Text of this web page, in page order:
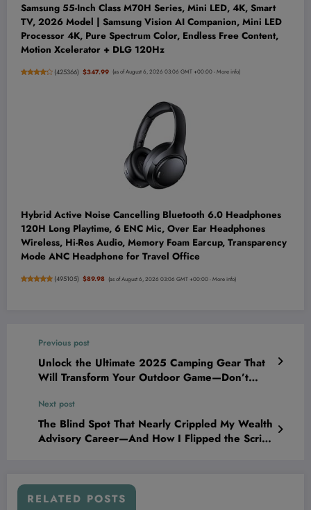
Samsung 55-Inch Class M70H Series, Mini LED, 4K, Smart
TV, 2026 Model | Samsung Vision AI Companion, Mini LED
Processor 4K, Pure Spectrum Color, Endless Free Content,
Motion Xcelerator + DLG 120Hz
(425366) $347.99 (as of August 6, 2026 03:06 GMT +00:00 -More info)
Hybrid Active Noise Cancelling Bluetooth 6.0 Headphones
120H Long Playtime, 6 ENC Mic, Over Ear Headphones
Wireless, Hi-Res Audio, Memory Foam Earcup, Transparency
Mode ANC Headphone for Travel Office
(495105) $89.98 (as of August 6, 2026 03:06 GMT +00:00 -More info)
Previous post
Unlock the Ultimate 2025 Camping Gear That
Will Transform Your Outdoor Game—Don’t
Next post
The Blind Spot That Nearly Crippled My Wealth
Advisory Career—And How I Flipped the Script
RELATED POSTS